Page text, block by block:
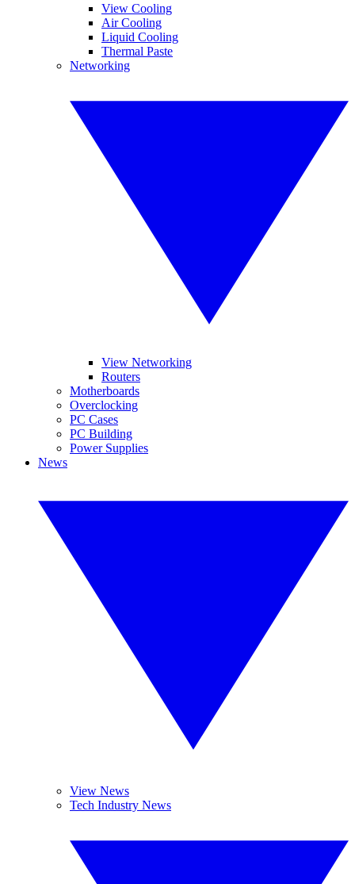
View Cooling
Air Cooling
Liquid Cooling
Thermal Paste
Networking
View Networking
Routers
Motherboards
Overclocking
PC Cases
PC Building
Power Supplies
News
View News
Tech Industry News